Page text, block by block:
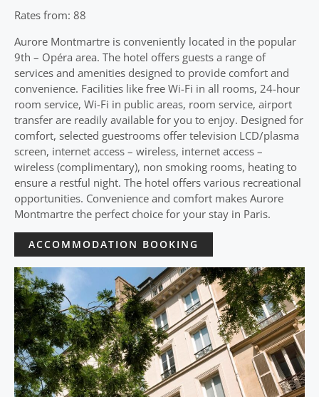
Rates from: 88
Aurore Montmartre is conveniently located in the popular
9th – Opéra area. The hotel offers guests a range of
services and amenities designed to provide comfort and
convenience. Facilities like free Wi-Fi in all rooms, 24-hour
room service, Wi-Fi in public areas, room service, airport
transfer are readily available for you to enjoy. Designed for
comfort, selected guestrooms offer television LCD/plasma
screen, internet access – wireless, internet access –
wireless (complimentary), non smoking rooms, heating to
ensure a restful night. The hotel offers various recreational
opportunities. Convenience and comfort makes Aurore
Montmartre the perfect choice for your stay in Paris.
ACCOMMODATION BOOKING